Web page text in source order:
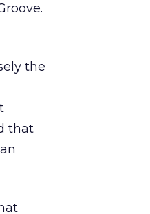
the
that